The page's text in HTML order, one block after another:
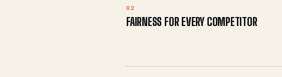
02
FAIRNESS FOR EVERY COMPETITOR